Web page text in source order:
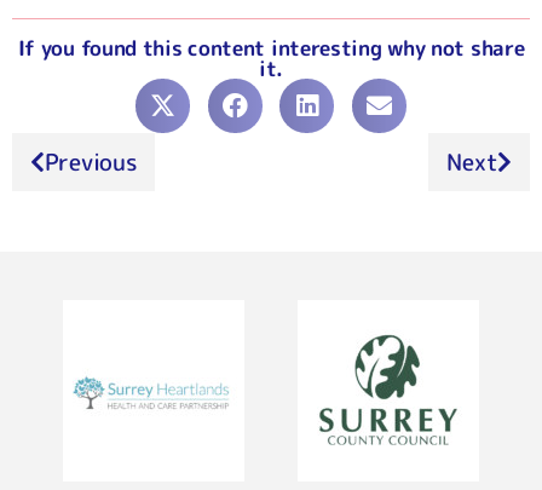
If you found this content interesting why not share
it.
Previous Next